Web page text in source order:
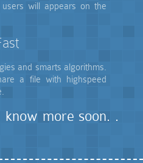
will appears on the
and smarts algorithms.
a file with highspeed
know more soon. .